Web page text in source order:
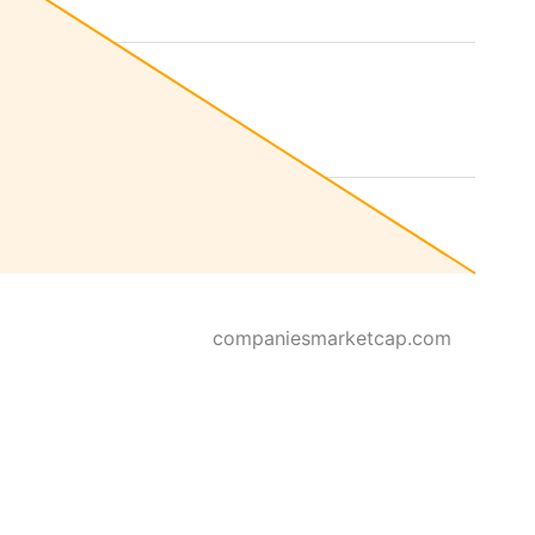
companiesmarketcap.com